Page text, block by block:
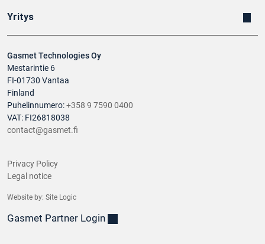
Gasmet Technologies Oy
Mestarintie 6
FI-01730 Vantaa
Finland
Puhelinnumero:+358 9 7590 0400
VAT: FI26818038
contact@gasmet.fi
Yritys
Privacy Policy
Legal notice
Website by: Site Logic
Gasmet Partner Login